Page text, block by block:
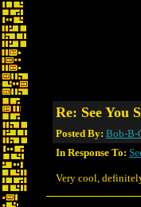
Re: See You
Posted By: Bob-B-
In Response To:
Very cool,